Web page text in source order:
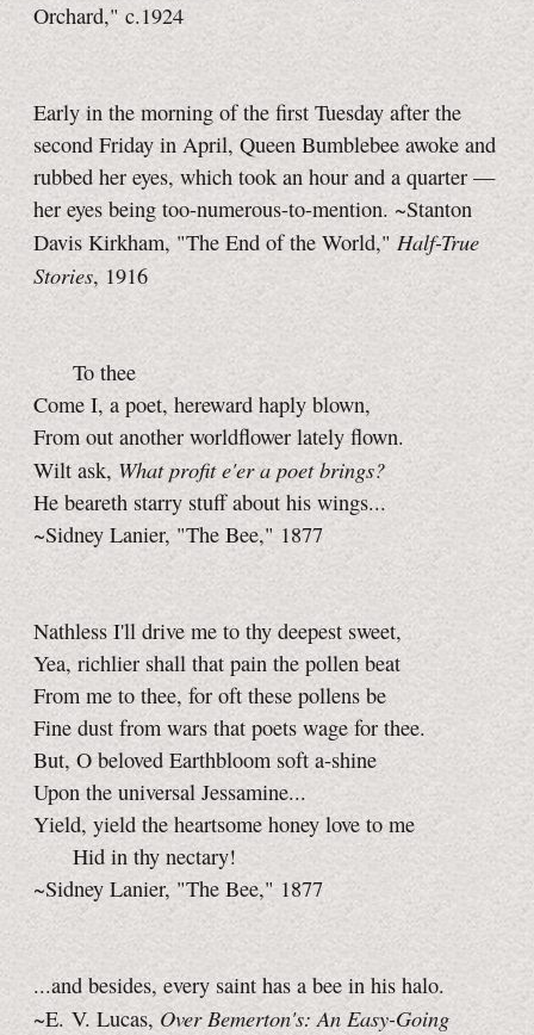
Orchard," c.1924
Early in the morning of the first Tuesday after the
second Friday in April, Queen Bumblebee awoke and
rubbed her eyes, which took an hour and a quarter —
her eyes being too-numerous-to-mention. ~Stanton
Davis Kirkham, "The End of the World," Half-True
Stories, 1916
To thee
Come I, a poet, hereward haply blown,
From out another worldflower lately flown.
Wilt ask, What profit e'er a poet brings?
He beareth starry stuff about his wings...
~Sidney Lanier, "The Bee," 1877
Nathless I'll drive me to thy deepest sweet,
Yea, richlier shall that pain the pollen beat
From me to thee, for oft these pollens be
Fine dust from wars that poets wage for thee.
But, O beloved Earthbloom soft a-shine
Upon the universal Jessamine...
Yield, yield the heartsome honey love to me
Hid in thy nectary!
~Sidney Lanier, "The Bee," 1877
...and besides, every saint has a bee in his halo.
~E. V. Lucas, Over Bemerton's: An Easy-Going